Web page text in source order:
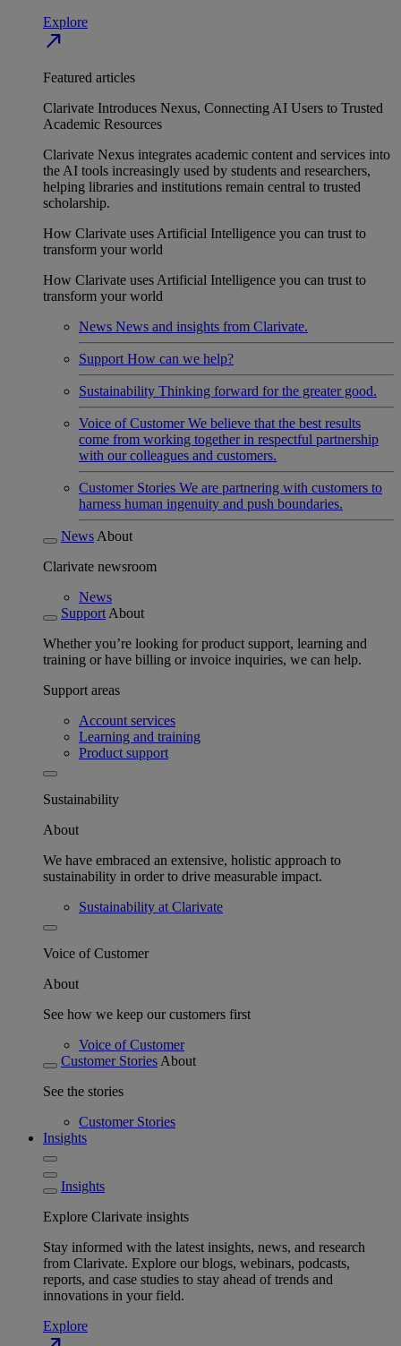
Explore
north_east
Featured articles
Clarivate Introduces Nexus, Connecting AI Users to Trusted
Academic Resources
Clarivate Nexus integrates academic content and services into
the AI tools increasingly used by students and researchers,
helping libraries and institutions remain central to trusted
scholarship.
How Clarivate uses Artificial Intelligence you can trust to
transform your world
How Clarivate uses Artificial Intelligence you can trust to
transform your world
News News and insights from Clarivate.
Support How can we help?
Sustainability Thinking forward for the greater good.
Voice of Customer We believe that the best results
come from working together in respectful partnership
with our colleagues and customers.
Customer Stories We are partnering with customers to
harness human ingenuity and push boundaries.
News About
Clarivate newsroom
News
Support About
Whether you’re looking for product support, learning and
training or have billing or invoice inquiries, we can help.
Support areas
Account services
Learning and training
Product support
Sustainability
About
We have embraced an extensive, holistic approach to
sustainability in order to drive measurable impact.
Sustainability at Clarivate
Voice of Customer
About
See how we keep our customers first
Voice of Customer
Customer Stories About
See the stories
Customer Stories
Insights
Insights
Explore Clarivate insights
Stay informed with the latest insights, news, and research
from Clarivate. Explore our blogs, webinars, podcasts,
reports, and case studies to stay ahead of trends and
innovations in your field.
Explore